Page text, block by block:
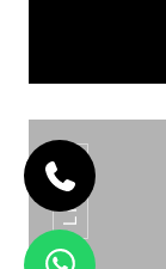
LINEA